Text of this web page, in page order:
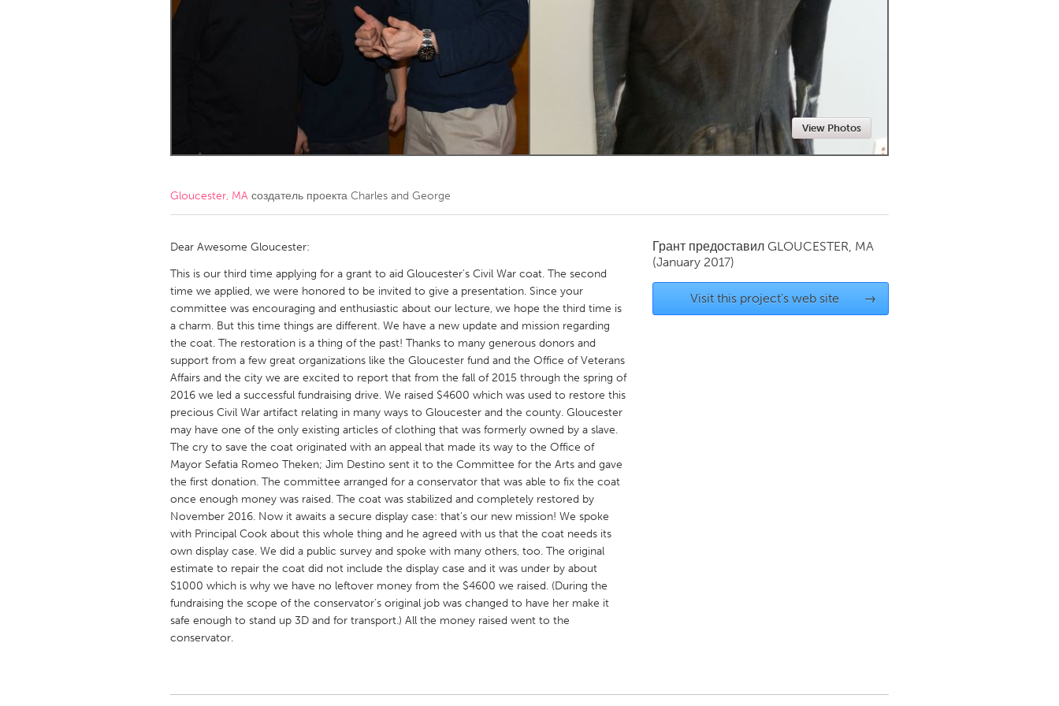
Amherstburg
Kingston Kitchener-Waterloo
Newmarket
South Shore
NETHERLANDS
Qatar
SINGAPORE
Singapore
UNITED KINGDOM
Glasgow
UNITED STATES
Ann Arbor, MI
Austin, TX Baltimore, MD
Cass Clay
Chicago, IL Cleveland, OH Detroit, MI
Gainesville, FL
Georgetown, MA Gloucester, MA
Key West, FL
Los Angeles, CA Miami, FL New York City, NY
Newburyport, MA
North Minneapolis, MN Oahu, HI
Philadelphia, PA
Pittsburgh, PA Portland, OR Poughkeepsie, NY
Rockport, MA
San Antonio, TX San Francisco, CA
Seattle, WA
View Photos
Gloucester, MA создатель проекта Charles and George
Dear Awesome Gloucester:
This is our third time applying for a grant to aid Gloucester's Civil War coat. The second
time we applied, we were honored to be invited to give a presentation. Since your
committee was encouraging and enthusiastic about our lecture, we hope the third time is
a charm. But this time things are different. We have a new update and mission regarding
the coat. The restoration is a thing of the past! Thanks to many generous donors and
support from a few great organizations like the Gloucester fund and the Office of Veterans
Affairs and the city we are excited to report that from the fall of 2015 through the spring of
2016 we led a successful fundraising drive. We raised $4600 which was used to restore this
precious Civil War artifact relating in many ways to Gloucester and the county. Gloucester
may have one of the only existing articles of clothing that was formerly owned by a slave.
The cry to save the coat originated with an appeal that made its way to the Office of
Mayor Sefatia Romeo Theken; Jim Destino sent it to the Committee for the Arts and gave
the first donation. The committee arranged for a conservator that was able to fix the coat
once enough money was raised. The coat was stabilized and completely restored by
November 2016. Now it awaits a secure display case: that's our new mission! We spoke
with Principal Cook about this whole thing and he agreed with us that the coat needs its
own display case. We did a public survey and spoke with many others, too. The original
estimate to repair the coat did not include the display case and it was under by about
$1000 which is why we have no leftover money from the $4600 we raised. (During the
fundraising the scope of the conservator’s original job was changed to have her make it
safe enough to stand up 3D and for transport.) All the money raised went to the
conservator.
Грант предоставил GLOUCESTER, MA
(January 2017)
Visit this project's web site →